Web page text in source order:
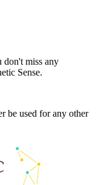
don't miss any
Sense.
be used for any other